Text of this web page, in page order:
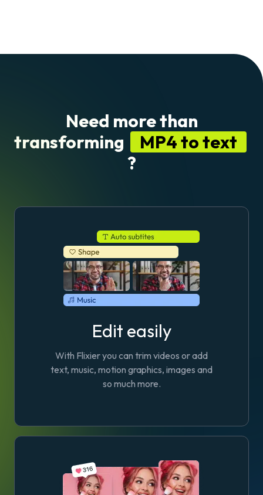
Need more than
transforming
MP4 to text
?
Edit easily
With Flixier you can trim videos or add
text, music, motion graphics, images and
so much more.